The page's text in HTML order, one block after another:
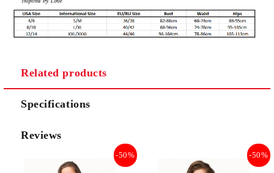
Related products
Specifications
Reviews
-50% -50%